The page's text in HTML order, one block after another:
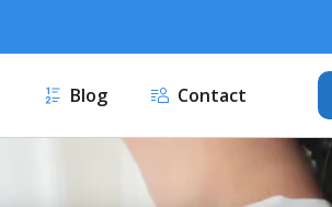
Blog Contact